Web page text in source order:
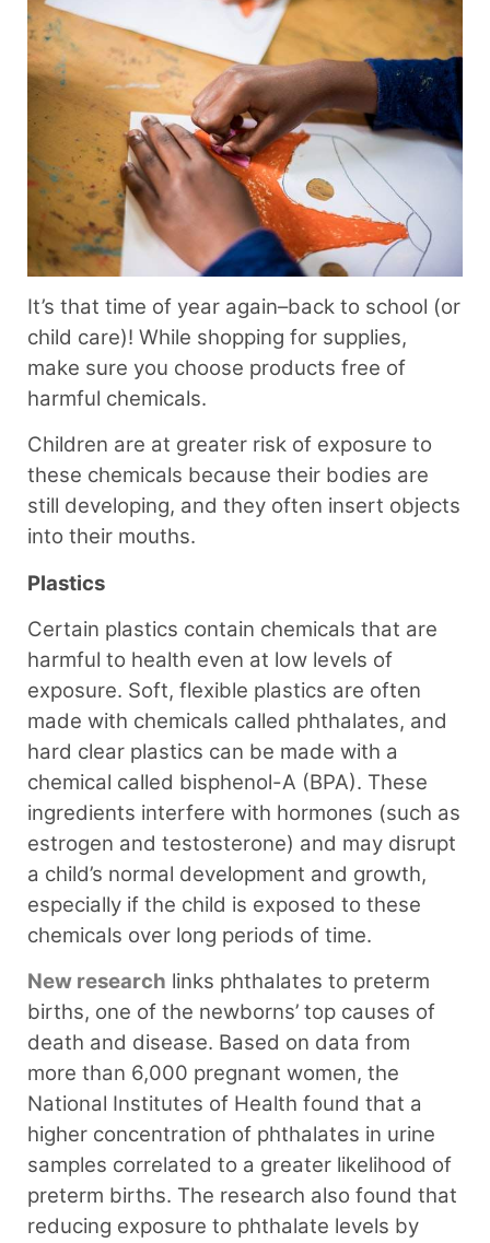
It’s that time of year again–back to school (or
child care)! While shopping for supplies,
make sure you choose products free of
harmful chemicals.
Children are at greater risk of exposure to
these chemicals because their bodies are
still developing, and they often insert objects
into their mouths.
Plastics
Certain plastics contain chemicals that are
harmful to health even at low levels of
exposure. Soft, flexible plastics are often
made with chemicals called phthalates, and
hard clear plastics can be made with a
chemical called bisphenol-A (BPA). These
ingredients interfere with hormones (such as
estrogen and testosterone) and may disrupt
a child’s normal development and growth,
especially if the child is exposed to these
chemicals over long periods of time.
New research links phthalates to preterm
births, one of the newborns’ top causes of
death and disease. Based on data from
more than 6,000 pregnant women, the
National Institutes of Health found that a
higher concentration of phthalates in urine
samples correlated to a greater likelihood of
preterm births. The research also found that
reducing exposure to phthalate levels by